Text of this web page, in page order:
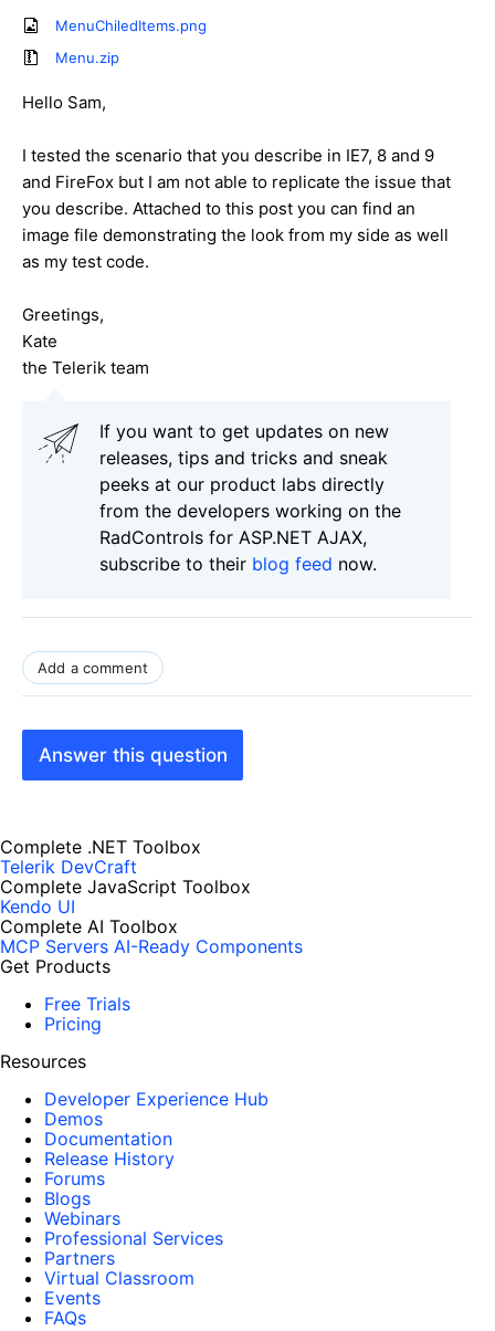
MenuChiledItems.png
Menu.zip
Hello Sam,
I tested the scenario that you describe in IE7, 8 and 9
and FireFox but I am not able to replicate the issue that
you describe. Attached to this post you can find an
image file demonstrating the look from my side as well
as my test code.
Greetings,
Kate
the Telerik team
If you want to get updates on new
releases, tips and tricks and sneak
peeks at our product labs directly
from the developers working on the
RadControls for ASP.NET AJAX,
subscribe to their blog feed now.
Add a comment
Answer this question
Complete .NET Toolbox
Telerik DevCraft
Complete JavaScript Toolbox
Kendo UI
Complete AI Toolbox
MCP Servers AI-Ready Components
Get Products
Free Trials
Pricing
Resources
Developer Experience Hub
Demos
Documentation
Release History
Forums
Blogs
Webinars
Professional Services
Partners
Virtual Classroom
Events
FAQs